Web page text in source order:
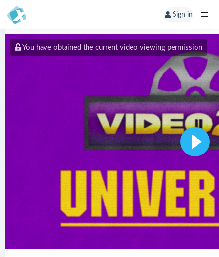
Sign in
You have obtained the current video viewing permission